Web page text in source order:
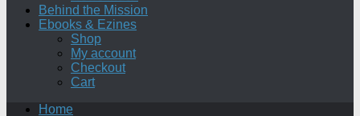
Behind the Mission
Ebooks & Ezines
Shop
My account
Checkout
Cart
Home